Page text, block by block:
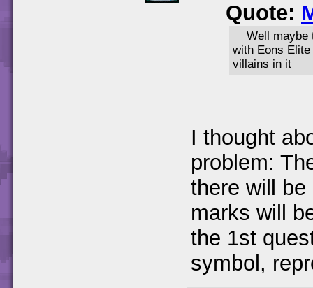
Quote:
Well maybe
with Eons
villains in it
I thought
problem:
there will
marks will
the 1st
symbol,